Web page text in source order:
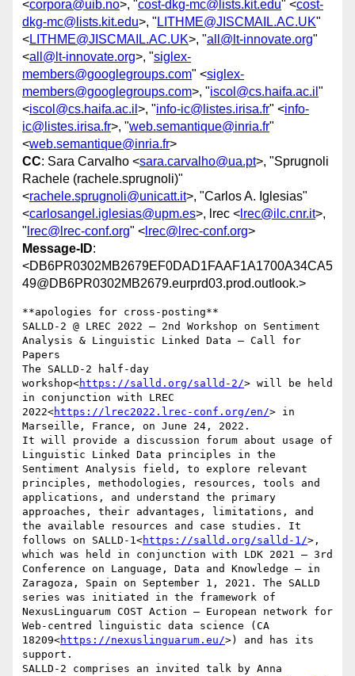
<corpora@uib.no>, "cost-dkg-mc@lists.kit.edu" <cost-
dkg-mc@lists.kit.edu>, " LITHME@JISCMAIL.AC.UK"
<LITHME@JISCMAIL.AC.UK>, "all@lt-innovate.org"
<all@lt-innovate.org>, "siglex-
members@googlegroups.com" <siglex-
members@googlegroups.com>, "iscol@cs.haifa.ac.il "
<iscol@cs.haifa.ac.il >, "info-ic@listes.irisa.fr" <info-
ic@listes.irisa.fr>, "web.semantique@inria.fr"
<web.semantique@inria.fr>
CC: Sara Carvalho <sara.carvalho@ua.pt>, "Sprugnoli
Rachele (rachele.sprugnoli)"
<rachele.sprugnoli@unicatt.it>, "Carlos A. Iglesias"
<carlosangel.iglesias@upm.es>, lrec < lrec@ilc.cnr.it>,
" lrec@lrec-conf.org" < lrec@lrec-conf.org>
Message-ID:
<DB6PR0302MB2679EF0DAD1FAAF1A1700A34CA5
49@DB6PR0302MB2679.eurprd03.prod.outlook.>
**apologies for cross-posting**
SALLD-2 @ LREC 2022 – 2nd Workshop on Sentiment
Analysis & Linguistic Linked Data – Call for
Papers
The SALLD-2 half-day
workshop<https://salld.org/salld-2/> will be held
in conjunction with LREC
2022<https://lrec2022.lrec-conf.org/en/> in
Marseille, France, on June 24, 2022.
It will provide a discussion forum about usage of
Linguistic Linked Data principles in the
Sentiment Analysis field, to explore relevant
principles, methodologies, resources, tools and
applications, and understand the primary
approaches, their advantages, limitations, and
the available resources and case studies. It
follows on SALLD-1<https://salld.org/salld-1/>,
which was held in conjunction with LDK 2021 – 3rd
Conference on Language, Data and Knowledge – in
Zaragoza, Spain on September 1, 2021. The SALLD
series was initiated in the framework of
NexusLinguarum COST Action – European network for
Web-centred linguistic data science (CA
18209<https://nexuslinguarum.eu/>) and has its
support.
SALLD-2 comprises an invited talk by Anna